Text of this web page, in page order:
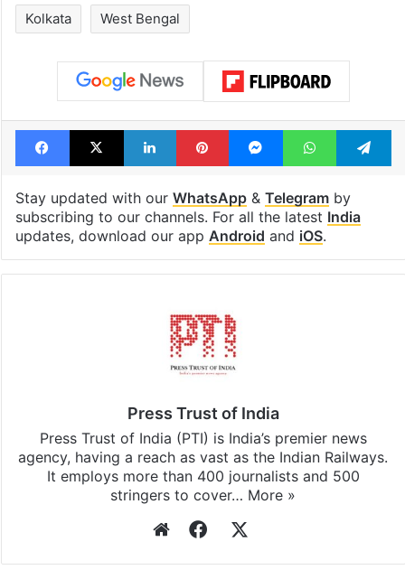
Kolkata West Bengal
Facebook
X LinkedInPinterestMessengerWhatsApp
Stay updated with our WhatsApp& Telegramby
subscribing to our channels. For all the latest India
updates, download our app Android and iOS.
Press Trust of India
Press Trust of India (PTI) is India’s premier news
agency, having a reach as vast as the Indian Railways.
It employs more than 400 journalists and 500
stringers to cover… More »
WebsiteFacebook